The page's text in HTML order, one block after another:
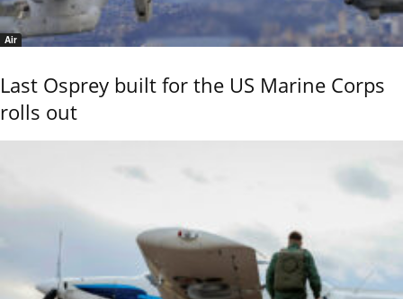
Air
Last Osprey built for the US Marine Corps
rolls out